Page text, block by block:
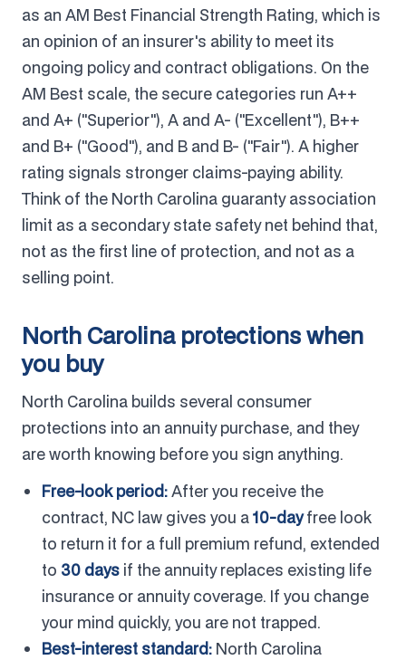
as an AM Best Financial Strength Rating, which is
an opinion of an insurer's ability to meet its
ongoing policy and contract obligations. On the
AM Best scale, the secure categories run A++
and A+ ("Superior"), A and A- ("Excellent"), B++
and B+ ("Good"), and B and B- ("Fair"). A higher
rating signals stronger claims-paying ability.
Think of the North Carolina guaranty association
limit as a secondary state safety net behind that,
not as the first line of protection, and not as a
selling point.
North Carolina protections when
you buy
North Carolina builds several consumer
protections into an annuity purchase, and they
are worth knowing before you sign anything.
Free-look period:After you receive the
contract, NC law gives you a10-dayfree look
to return it for a full premium refund, extended
to 30 days if the annuity replaces existing life
insurance or annuity coverage. If you change
your mind quickly, you are not trapped.
Best-interest standard: North Carolina